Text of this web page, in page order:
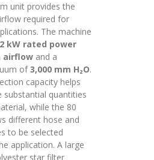
unit provides the
required for
The machine
kW rated power
airflow and a
of3,000 mm H₂O.
capacity helps
substantial quantities
while the 80
different hose and
to be selected
application. A large
star filter